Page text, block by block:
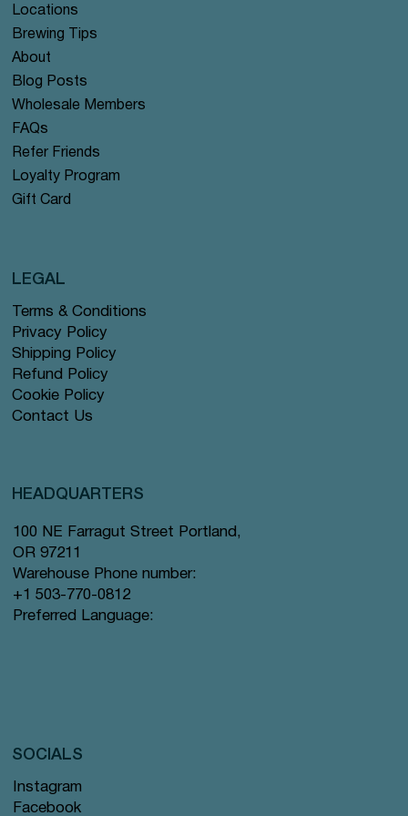
Locations
Brewing Tips
About
Blog Posts
Wholesale Members
FAQs
Refer Friends
Loyalty Program
Gift Card
Terms & Conditions
Privacy Policy
Shipping Policy
Refund Policy
Cookie Policy
Contact Us
LEGAL
HEADQUARTERS
100 NE Farragut Street Portland,
OR 97211
Warehouse Phone number:
+1 503-770-0812
Preferred Language:
Instagram
Facebook
SOCIALS